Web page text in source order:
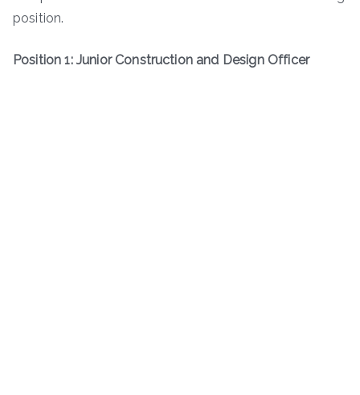
position.
Position 1: Junior Construction and Design Officer